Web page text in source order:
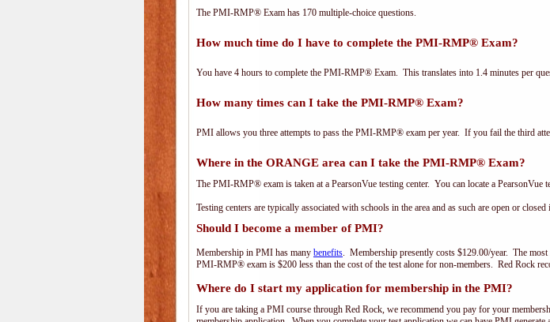
The PMI-RMP® Exam has 170 multiple-choice questions.
How much time do I have to complete the PMI-RMP® Exam?
You have 4 hours to complete the PMI-RMP® Exam. This translates into 1.4 minutes per
How many times can I take the PMI-RMP® Exam?
PMI allows you three attempts to pass the PMI-RMP® exam per year. If you fail the third
Where in the ORANGE area can I take the PMI-RMP® Exam?
The PMI-RMP® exam is taken at a PearsonVue testing center. You can locate a PearsonVue
Testing centers are typically associated with schools in the area and as such are open or
Should I become a member of PMI?
Membership in PMI has many benefits. Membership presently costs $129.00/year. The
PMI-RMP® exam is $200 less than the cost of the test alone for non-members. Red Rock
Where do I start my application for membership in the PMI?
If you are taking a PMI course through Red Rock, we recommend you pay for your